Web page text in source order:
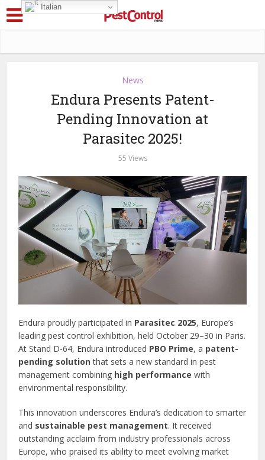
News
Endura Presents Patent-
Pending Innovation at
Parasitec 2025!
55 Views
Endura proudly participated in Parasitec 2025, Europe’s
leading pest control exhibition, held October 29–30 in Paris.
At Stand D-64, Endura introduced PBO Prime, a patent-
pending solutionthat sets a new standard in pest
management combining high performancewith
environmental responsibility.
This innovation underscores Endura’s dedication to smarter
and sustainable pest management. It received
outstanding acclaim from industry professionals across
Europe, who praised its ability to meet evolving market
Italian